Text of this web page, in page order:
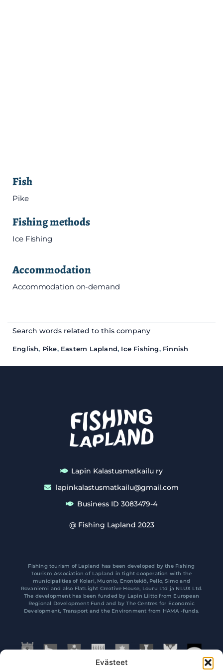
Evästeet
Fish
Pike
Fishing methods
Ice Fishing
Accommodation
Accommodation on-demand
Search words related to this company
English, Pike, Eastern Lapland, Ice Fishing, Finnish
Lapin Kalastusmatkailu ry
lapinkalastusmatkailu@gmail.com
Business ID 3083479-4
@ Fishing Lapland 2023
Fishing tourism of Lapland has been developed by the Fishing
Tourism Association of Lapland in tight cooperation with the
municipalities of Kolari, Muonio, Enontekiö, Pello, Simo and
Rovaniemi and also FlatLight Creative House, Louru Ltd ja NLUX Ltd.
The development has been funded by Lapin Liitto from European
Regional Development Fund and by The Centres for Economic
Development, Transport and the Environment from HAMA -funds.